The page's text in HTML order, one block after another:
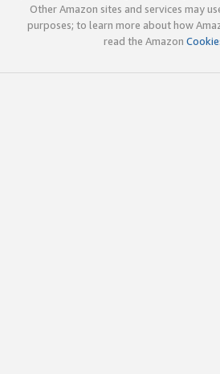
Other Amazon sites and services may
purposes; to learn more about how
read the Amazon